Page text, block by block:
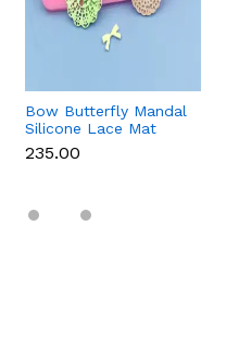
Bow Butterfly Mandal
Silicone Lace Mat
₹235.00